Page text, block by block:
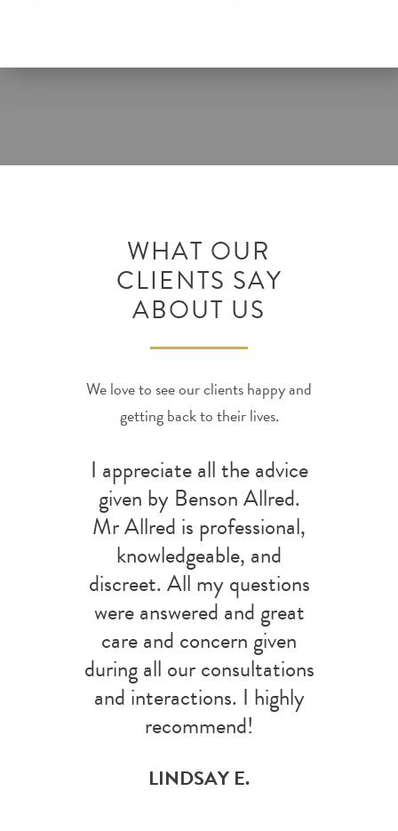
WHAT OUR
CLIENTS SAY
ABOUT US
We love to see our clients happy and
getting back to their lives.
I appreciate all the advice
given by Benson Allred.
Mr Allred is professional,
knowledgeable, and
discreet. All my questions
were answered and great
care and concern given
during all our consultations
and interactions. I highly
recommend!
LINDSAY E.